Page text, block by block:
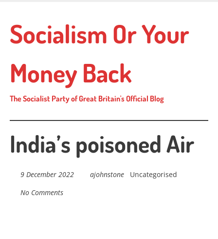
main
content
Socialism Or Your
Money Back
The Socialist Party of Great Britain's Official Blog
India’s poisoned Air
9 December 2022 ajohnstone
Uncategorised
No Comments